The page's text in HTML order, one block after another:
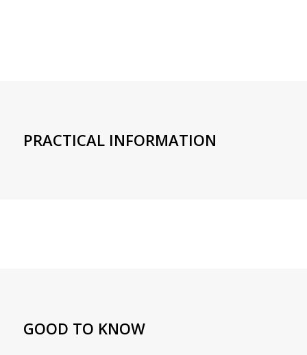
PRACTICAL INFORMATION
GOOD TO KNOW